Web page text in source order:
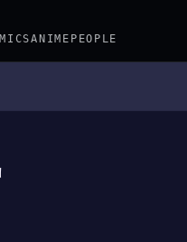
ANIME PEOPLE